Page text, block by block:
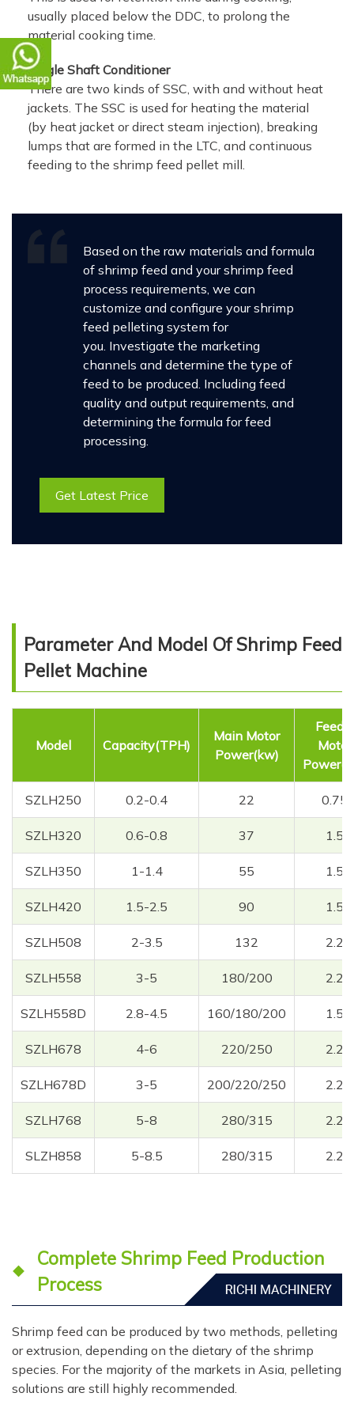
usually placed below the DDC, to prolong the
material cooking time.
Single Shaft Conditioner
There are two kinds of SSC, with and without heat
jackets. The SSC is used for heating the material
(by heat jacket or direct steam injection), breaking
lumps that are formed in the LTC, and continuous
feeding to the shrimp feed pellet mill.
Based on the raw materials and formula
of shrimp feed and your shrimp feed
process requirements, we can
customize and configure your shrimp
feed pelleting system for
you. Investigate the marketing
channels and determine the type of
feed to be produced. Including feed
quality and output requirements, and
determining the formula for feed
processing.
Get Latest Price
Parameter And Model Of Shrimp Feed
Pellet Machine
Model Capacity(TPH)
Main Motor
Power(kw)
Feeder
Motor
SZLH250 0.2-0.4 22 0.75
SZLH320 0.6-0.8 37 1.5
SZLH350 1-1.4 55 1.5
SZLH420 1.5-2.5 90 1.5
SZLH508 2-3.5 132 2.2
SZLH558 3-5 180/200 2.2
SZLH558D 2.8-4.5 160/180/200 1.5
SZLH678 4-6 220/250 2.2
SZLH678D 3-5 200/220/250 2.2
SZLH768 5-8 280/315 2.2
SLZH858 5-8.5 280/315 2.2
Complete Shrimp Feed Production
Process
Shrimp feed can be produced by two methods, pelleting
or extrusion, depending on the dietary of the shrimp
species. For the majority of the markets in Asia, pelleting
solutions are still highly recommended.